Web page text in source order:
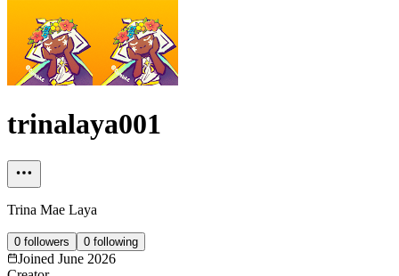
trinalaya001
Trina Mae Laya
0 followers 0 following
Joined June 2026